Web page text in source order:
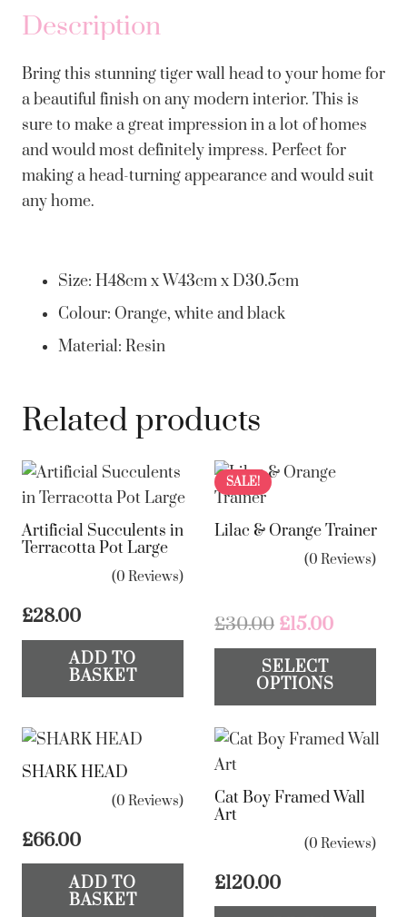
Description
Bring this stunning tiger wall head to your home for
a beautiful finish on any modern interior. This is
sure to make a great impression in a lot of homes
and would most definitely impress. Perfect for
making a head-turning appearance and would suit
any home.
Size: H48cm x W43cm x D30.5cm
Colour: Orange, white and black
Material: Resin
Related products
Artificial Succulents in
Terracotta Pot Large
(0 Reviews)
£28.00
ADD TO
BASKET
SALE!
Lilac & Orange Trainer
(0 Reviews)
£30.00 Original
price
was:
£30.00.
£15.00Current
price
£15.00.
SELECT
OPTIONS
SHARK HEAD
(0 Reviews)
£66.00
ADD TO
BASKET
Cat Boy Framed Wall
Art
(0 Reviews)
£120.00